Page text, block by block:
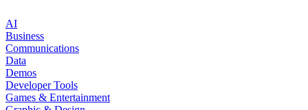
AI
Business
Communications
Data
Demos
Developer Tools
Games & Entertainment